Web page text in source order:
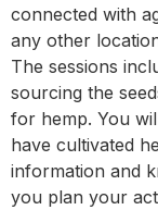
connected with
any other
The sessions
sourcing the
for hemp. You
have cultivated
information and
you plan your